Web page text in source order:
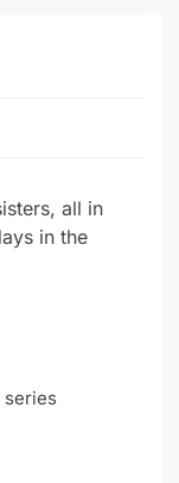
all in
in the
series